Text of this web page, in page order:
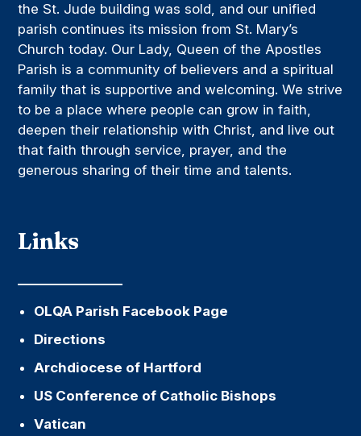
the St. Jude building was sold, and our unified
parish continues its mission from St. Mary’s
Church today. Our Lady, Queen of the Apostles
Parish is a community of believers and a spiritual
family that is supportive and welcoming. We strive
to be a place where people can grow in faith,
deepen their relationship with Christ, and live out
that faith through service, prayer, and the
generous sharing of their time and talents.
Links
OLQA Parish Facebook Page
Directions
Archdiocese of Hartford
US Conference of Catholic Bishops
Vatican